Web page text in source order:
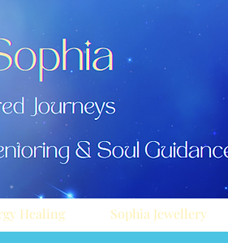
Healing Sophia Jewellery